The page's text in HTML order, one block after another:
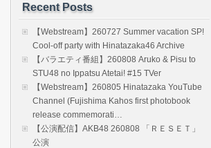
Recent Posts
【Webstream】260727 Summer vacation SP!
Cool-off party with Hinatazaka46 Archive
【バラエティ番組】260808 Aruko & Pisu to
STU48 no Ippatsu Atetai! #15 TVer
【Webstream】260805 Hinatazaka YouTube
Channel (Fujishima Kahos first photobook
release commemorati…
【公演配信】AKB48 260808 「ＲＥＳＥＴ」
公演